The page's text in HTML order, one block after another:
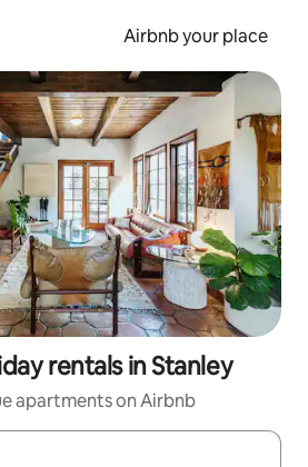
Airbnb your place
rentals in Stanley
apartments on Airbnb